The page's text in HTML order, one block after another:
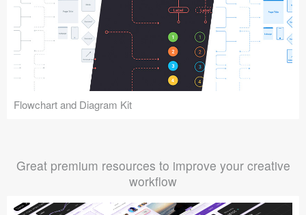
Flowchart and Diagram Kit
Great premium resources to improve your creative
workflow